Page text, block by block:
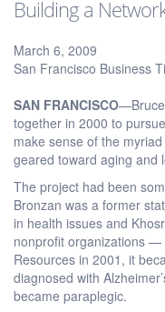
Building a
March 6, 2009
San Francisco Business
SAN FRANCISCO—Bruce
together in 2000 to
make sense of the
geared toward aging and
The project had been
Bronzan was a former
in health issues and
nonprofit organizations —
Resources in 2001, it
diagnosed with
became paraplegic.